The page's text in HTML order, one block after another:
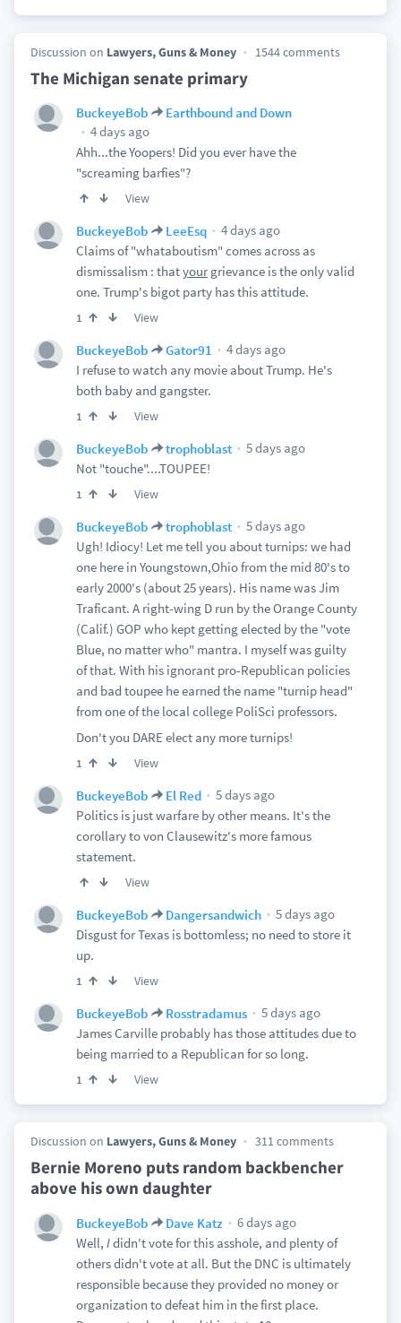
Discussion on Lawyers, Guns & Money 1544 comments
The Michigan senate primary
BuckeyeBob
Earthbound and Down
4 days ago
Ahh...the Yoopers! Did you ever have the
"screaming barfies"?
View
BuckeyeBob LeeEsq
4 days ago
Claims of "whataboutism" comes across as
dismissalism : thatyourgrievance is the only valid
one. Trump's bigot party has this attitude.
1 View
BuckeyeBob Gator91
4 days ago
I refuse to watch any movie about Trump. He's
both baby and gangster.
1 View
BuckeyeBob trophoblast
5 days ago
Not "touche"....TOUPEE!
1 View
BuckeyeBob trophoblast
5 days ago
Ugh! Idiocy! Let me tell you about turnips: we had
one here in Youngstown,Ohio from the mid 80's to
early 2000's (about 25 years). His name was Jim
Traficant. A right-wing D run by the Orange County
(Calif.) GOP who kept getting elected by the "vote
Blue, no matter who" mantra. I myself was guilty
of that. With his ignorant pro-Republican policies
and bad toupee he earned the name "turnip head"
from one of the local college PoliSci professors.
Don't you DARE elect any more turnips!
1 View
BuckeyeBob El Red
5 days ago
Politics is just warfare by other means. It's the
corollary to von Clausewitz's more famous
statement.
View
BuckeyeBob Dangersandwich
5 days ago
Disgust for Texas is bottomless; no need to store it
up.
1 View
BuckeyeBob Rosstradamus
5 days ago
James Carville probably has those attitudes due to
being married to a Republican for so long.
1 View
Discussion on Lawyers, Guns & Money 311 comments
Bernie Moreno puts random backbencher
above his own daughter
BuckeyeBob Dave Katz
6 days ago
Well, Ididn't vote for this asshole, and plenty of
others didn't vote at all. But the DNC is ultimately
responsible because they provided no money or
organization to defeat him in the first place.